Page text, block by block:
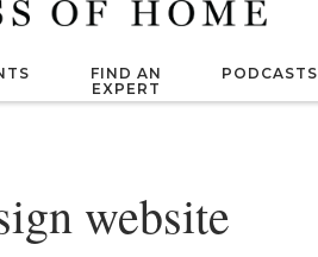
FIND AN
EXPERT
PODCASTS
website